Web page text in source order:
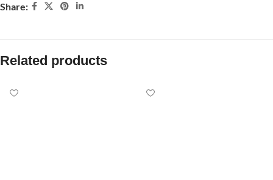
Share:
Related products